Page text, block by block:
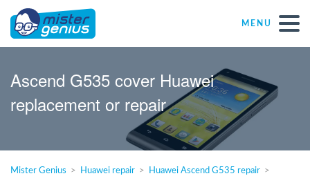
MENU
Mister Genius stores
Individual
Ascend G535 cover Huawei
replacement or repair
Mister Genius Huawei repair
Huawei Ascend G535 repair